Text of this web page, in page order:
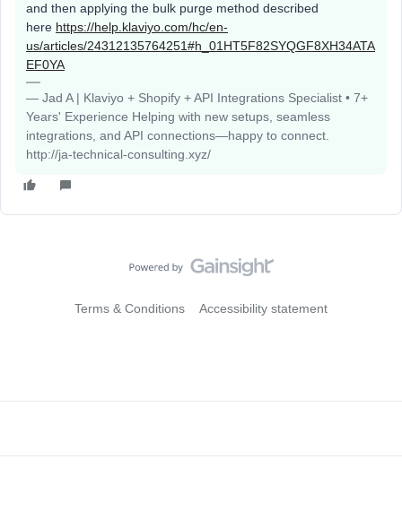
and then applying the bulk purge method described
here https://help.klaviyo.com/hc/en-
us/articles/24312135764251#h_01HT5F82SYQGF8XH34ATA
EF0YA
— Jad A | Klaviyo + Shopify + API Integrations Specialist • 7+
Years' Experience Helping with new setups, seamless
integrations, and API connections—happy to connect.
http://ja-technical-consulting.xyz/
Terms & Conditions Accessibility statement